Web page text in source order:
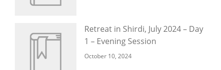
Retreat in Shirdi, July 2024 – Day
1 – Evening Session
October 10, 2024